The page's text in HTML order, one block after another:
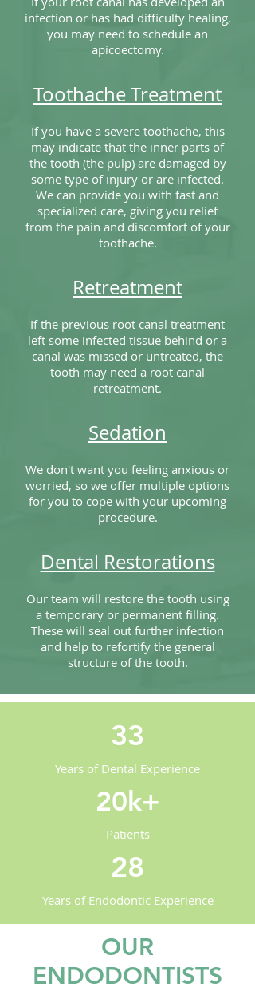
infection or has had difficulty healing,
you may need to schedule an
apicoectomy.
Toothache Treatment
If you have a severe toothache, this
may indicate that the inner parts of
the tooth (the pulp) are damaged by
some type of injury or are infected.
We can provide you with fast and
specialized care, giving you relief
from the pain and discomfort of your
toothache.
Retreatment
If the previous root canal treatment
left some infected tissue behind or a
canal was missed or untreated, the
tooth may need a root canal
retreatment.
Sedation
We don't want you feeling anxious or
worried, so we offer multiple options
for you to cope with your upcoming
procedure.
Dental Restorations
Our team will restore the tooth using
a temporary or permanent filling.
These will seal out further infection
and help to refortify the general
structure of the tooth.
33
Years of Dental Experience
20k+
Patients
28
Years of Endodontic Experience
OUR
ENDODONTISTS